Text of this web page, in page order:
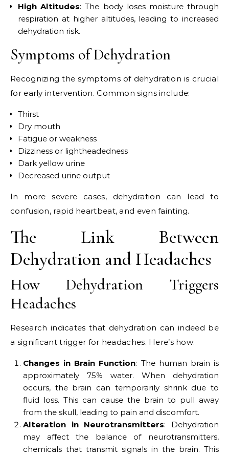
High Altitudes: The body loses moisture through
respiration at higher altitudes, leading to increased
dehydration risk.
Symptoms of Dehydration
Recognizing the symptoms of dehydration is crucial
for early intervention. Common signs include:
Thirst
Dry mouth
Fatigue or weakness
Dizziness or lightheadedness
Dark yellow urine
Decreased urine output
In more severe cases, dehydration can lead to
confusion, rapid heartbeat, and even fainting.
The Link Between
Dehydration and Headaches
How Dehydration Triggers
Headaches
Research indicates that dehydration can indeed be
a significant trigger for headaches. Here’s how:
Changes in Brain Function: The human brain is
approximately 75% water. When dehydration
occurs, the brain can temporarily shrink due to
fluid loss. This can cause the brain to pull away
from the skull, leading to pain and discomfort.
Alteration in Neurotransmitters: Dehydration
may affect the balance of neurotransmitters,
chemicals that transmit signals in the brain. This